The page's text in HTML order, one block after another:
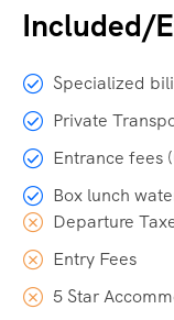
Included/
Specialized
Private
Entrance fees
Box lunch
Departure
Entry Fees
5 Star